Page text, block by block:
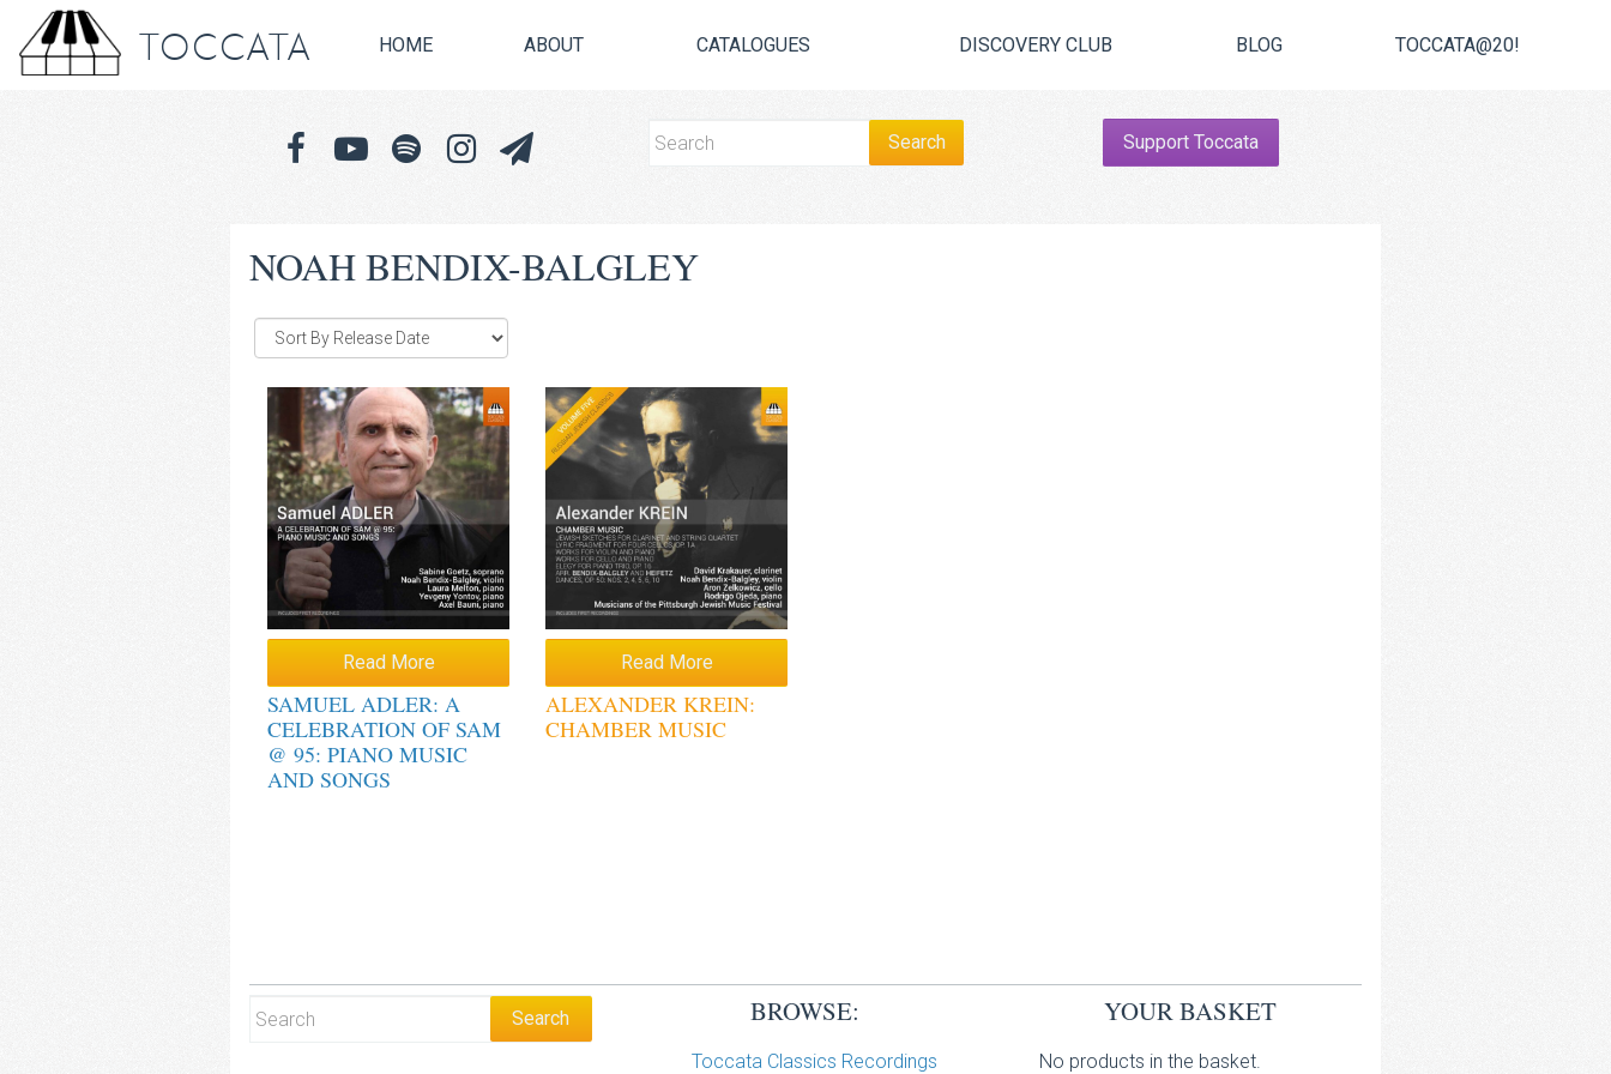
TOCCATA HOME ABOUT CATALOGUES DISCOVERY CLUB BLOG TOCCATA@20!
Support Toccata
NOAH BENDIX-BALGLEY
Read More
SAMUEL ADLER: A
CELEBRATION OF SAM
@ 95: PIANO MUSIC
AND SONGS
Read More
ALEXANDER KREIN:
CHAMBER MUSIC
BROWSE:
Toccata Classics Recordings
YOUR BASKET
No products in the basket.